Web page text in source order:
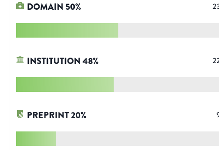
DOMAIN 50%
INSTITUTION48%
PREPRINT20%